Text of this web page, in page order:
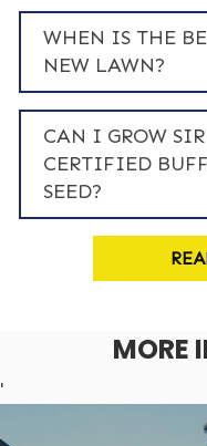
WHEN IS THE
NEW LAWN?
CAN I GROW
CERTIFIED
SEED?
MORE
'